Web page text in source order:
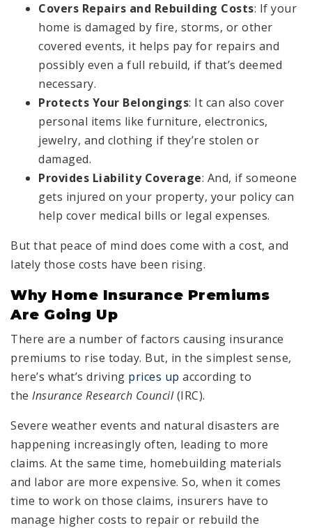
Covers Repairs and Rebuilding Costs: If your
home is damaged by fire, storms, or other
covered events, it helps pay for repairs and
possibly even a full rebuild, if that’s deemed
necessary.
Protects Your Belongings: It can also cover
personal items like furniture, electronics,
jewelry, and clothing if they’re stolen or
damaged.
Provides Liability Coverage: And, if someone
gets injured on your property, your policy can
help cover medical bills or legal expenses.
But that peace of mind does come with a cost, and
lately those costs have been rising.
Why Home Insurance Premiums
Are Going Up
There are a number of factors causing insurance
premiums to rise today. But, in the simplest sense,
here’s what’s driving prices up according to
the Insurance Research Council(IRC).
Severe weather events and natural disasters are
happening increasingly often, leading to more
claims. At the same time, homebuilding materials
and labor are more expensive. So, when it comes
time to work on those claims, insurers have to
manage higher costs to repair or rebuild the